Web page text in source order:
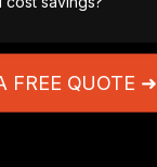
FREE QUOTE ➜